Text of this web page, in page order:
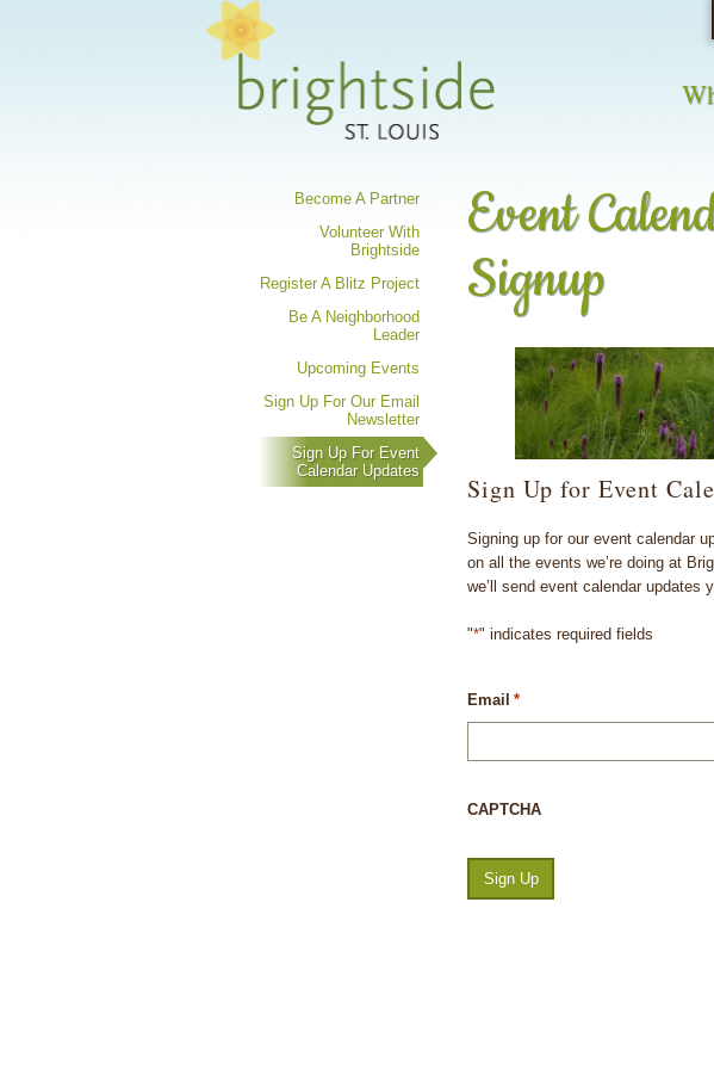
Event
Signup
Sign Up for Event
Signing up for our event calendar
on all the events we’re doing at
we’ll send event calendar updates
"*" indicates required fields
Email *
CAPTCHA
Become A Partner
Volunteer With
Brightside
Register A Blitz Project
Be A Neighborhood
Leader
Upcoming Events
Sign Up For Our Email
Newsletter
Sign Up For Event
Calendar Updates
Share your opinions on